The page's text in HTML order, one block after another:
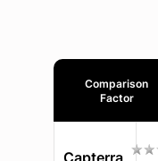
Comparison
Factor
Capterra